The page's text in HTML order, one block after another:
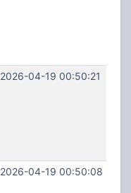
2026-04-19 00:50:21
2026-04-19 00:50:08